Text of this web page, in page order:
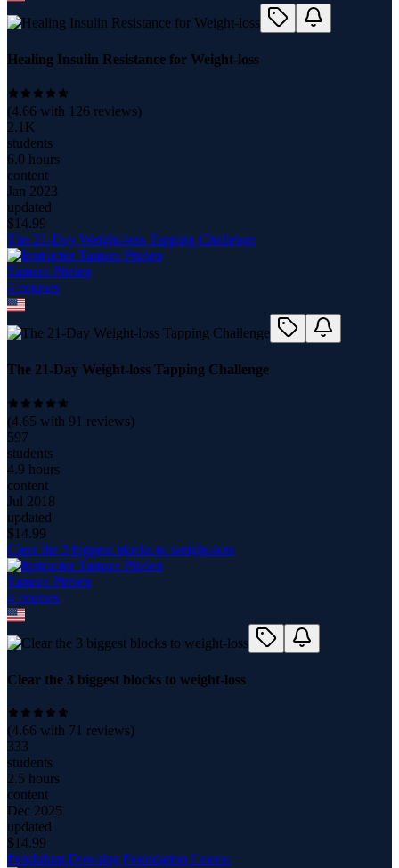
Healing Insulin Resistance for Weight-loss
(4.66 with 126 reviews)
2.1K
students
6.0 hours
content
Jan 2023
updated
$14.99
The 21-Day Weight-loss Tapping Challenge
Tamara Pitelen
4 courses
The 21-Day Weight-loss Tapping Challenge
(4.65 with 91 reviews)
597
students
4.9 hours
content
Jul 2018
updated
$14.99
Clear the 3 biggest blocks to weight-loss
Tamara Pitelen
4 courses
Clear the 3 biggest blocks to weight-loss
(4.66 with 71 reviews)
333
students
2.5 hours
content
Dec 2025
updated
$14.99
Pendulum Dowsing Foundation Course